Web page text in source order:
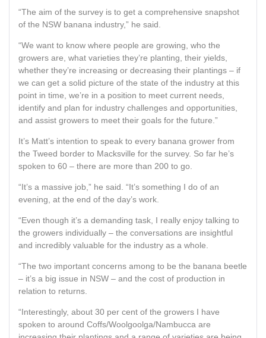
“The aim of the survey is to get a comprehensive snapshot
of the NSW banana industry,” he said.
“We want to know where people are growing, who the
growers are, what varieties they’re planting, their yields,
whether they’re increasing or decreasing their plantings – if
we can get a solid picture of the state of the industry at this
point in time, we’re in a position to meet current needs,
identify and plan for industry challenges and opportunities,
and assist growers to meet their goals for the future.”
It’s Matt’s intention to speak to every banana grower from
the Tweed border to Macksville for the survey. So far he’s
spoken to 60 – there are more than 200 to go.
“It’s a massive job,” he said. “It’s something I do of an
evening, at the end of the day’s work.
“Even though it’s a demanding task, I really enjoy talking to
the growers individually – the conversations are insightful
and incredibly valuable for the industry as a whole.
“The two important concerns among to be the banana beetle
– it’s a big issue in NSW – and the cost of production in
relation to returns.
“Interestingly, about 30 per cent of the growers I have
spoken to around Coffs/Woolgoolga/Nambucca are